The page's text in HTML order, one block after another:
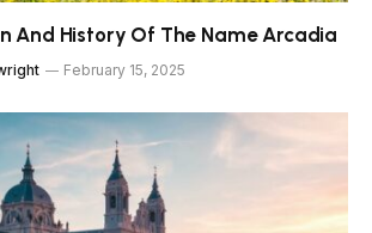
And History Of The Name Arcadia
February 15, 2025